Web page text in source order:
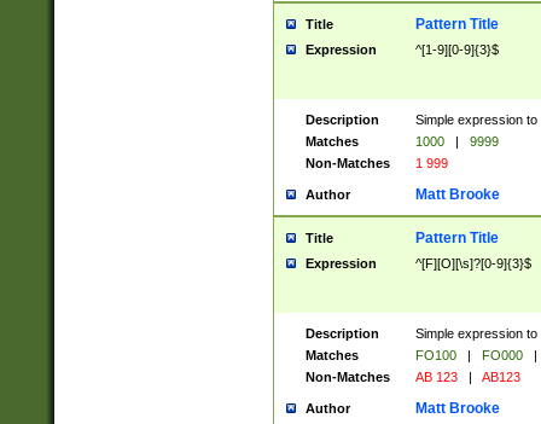
Title Pattern Title
Expression ^[1-9][0-9]{3}$
Description
Simple expression
Matches
1000 |
9999
Non-Matches
1 999
Author Matt Brooke
Title Pattern Title
Expression ^[F][O][\s]?[0-9]{3}$
Description
Simple expression
Matches
FO100 | FO000
|
Non-Matches
AB 123 | AB123
Author Matt Brooke